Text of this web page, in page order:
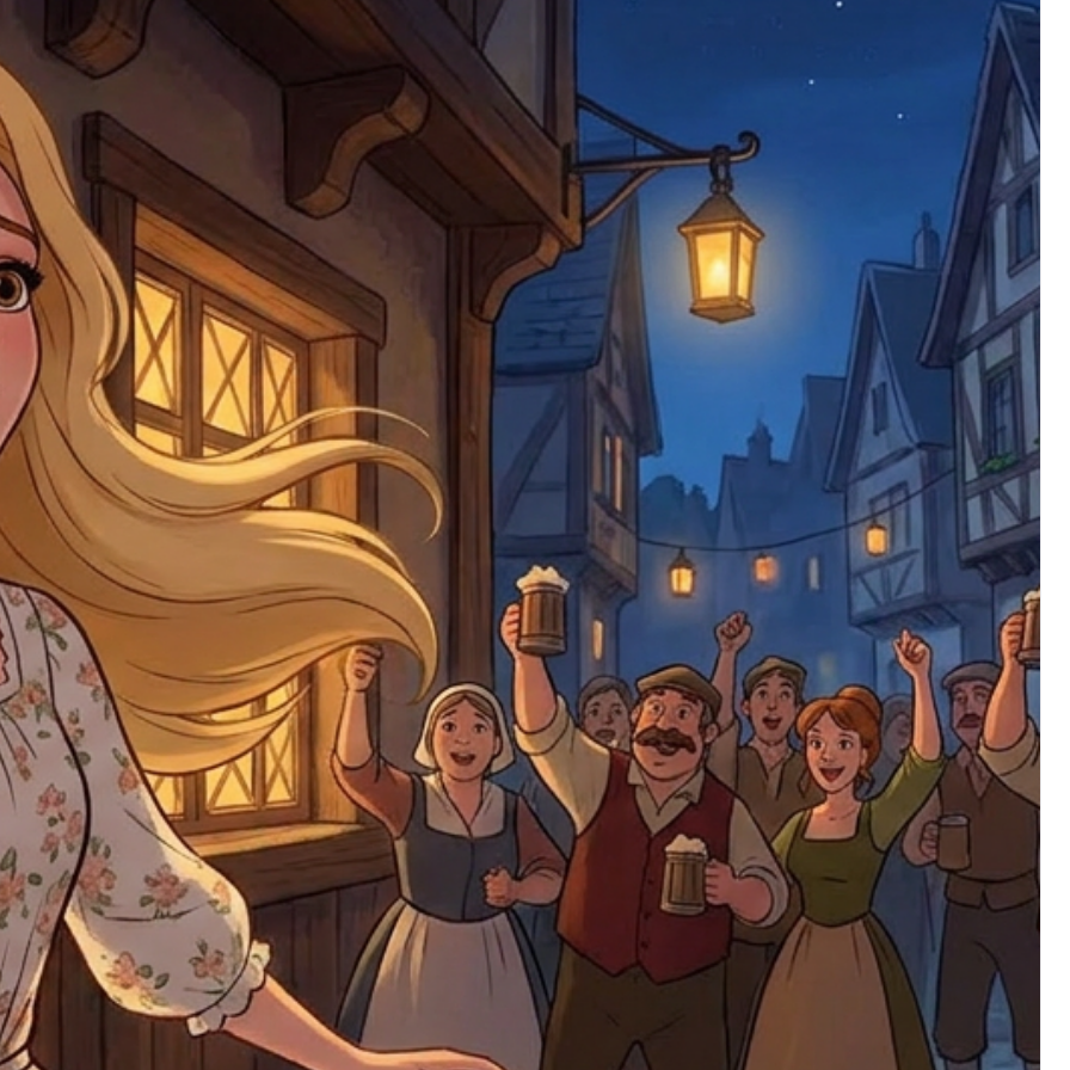
note that if you send items back with an incorrect or
incomplete address we are not responsible for lost items, and
your money may not be returned. The return address is set by
default to the fulfilment facility unless it's one of our stock
items. Stock items will be returned to the address on the
shipping label.
For any questions, comments or complaints, please contact us
clicking here